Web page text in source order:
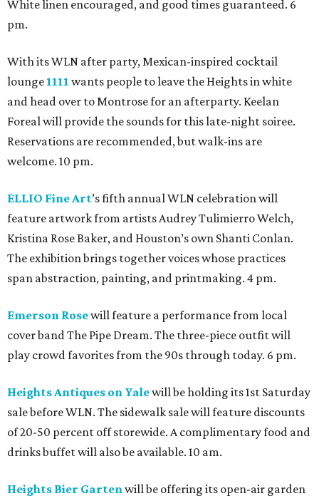
White linen encouraged, and good times guaranteed. 6
pm.
With its WLN after party, Mexican-inspired cocktail
lounge 1111 wants people to leave the Heights in white
and head over to Montrose for an afterparty. Keelan
Foreal will provide the sounds for this late-night soiree.
Reservations are recommended, but walk-ins are
welcome. 10 pm.
ELLIO Fine Art’s fifth annual WLN celebration will
feature artwork from artists Audrey Tulimierro Welch,
Kristina Rose Baker, and Houston’s own Shanti Conlan.
The exhibition brings together voices whose practices
span abstraction, painting, and printmaking. 4 pm.
Emerson Rosewill feature a performance from local
cover band The Pipe Dream. The three-piece outfit will
play crowd favorites from the 90s through today. 6 pm.
Heights Antiques on Yalewill be holding its 1st Saturday
sale before WLN. The sidewalk sale will feature discounts
of 20-50 percent off storewide. A complimentary food and
drinks buffet will also be available. 10 am.
Heights Bier Gartenwill be offering its open-air garden